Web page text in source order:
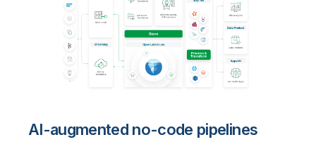
AI-augmented no-code pipelines